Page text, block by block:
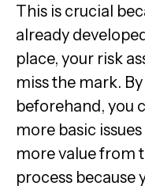
This is crucial
already
place, your risk
miss the mark.
beforehand, you
more basic
more value from
process because